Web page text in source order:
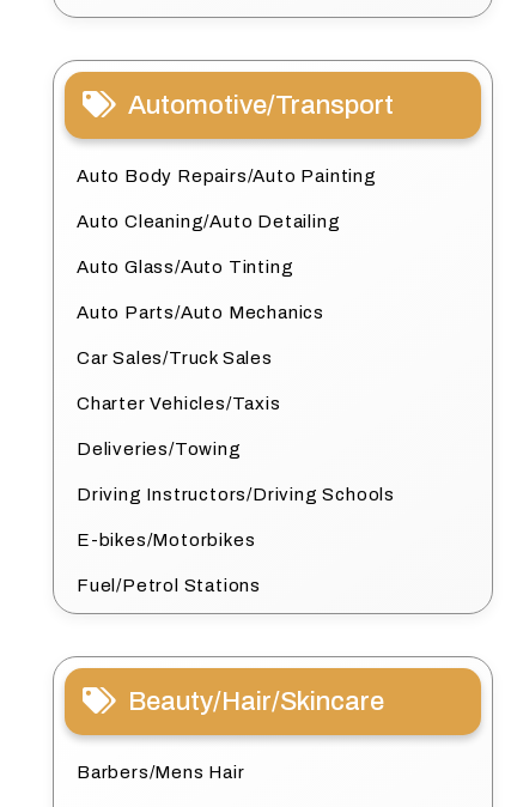
Automotive/Transport
Auto Body Repairs/Auto Painting
Auto Cleaning/Auto Detailing
Auto Glass/Auto Tinting
Auto Parts/Auto Mechanics
Car Sales/Truck Sales
Charter Vehicles/Taxis
Deliveries/Towing
Driving Instructors/Driving Schools
E-bikes/Motorbikes
Fuel/Petrol Stations
Beauty/Hair/Skincare
Barbers/Mens Hair